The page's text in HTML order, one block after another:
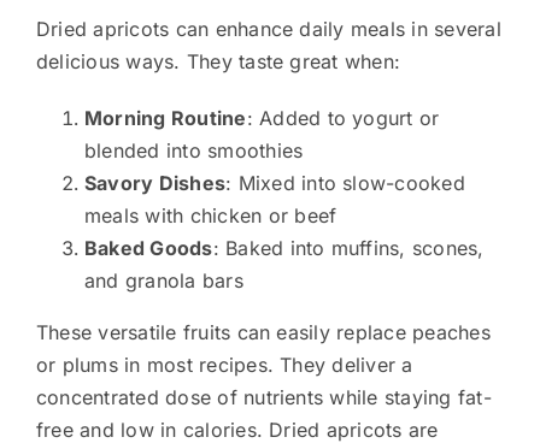
Dried apricots can enhance daily meals in several
delicious ways. They taste great when:
Morning Routine: Added to yogurt or
blended into smoothies
Savory Dishes: Mixed into slow-cooked
meals with chicken or beef
Baked Goods: Baked into muffins, scones,
and granola bars
These versatile fruits can easily replace peaches
or plums in most recipes. They deliver a
concentrated dose of nutrients while staying fat-
free and low in calories. Dried apricots are